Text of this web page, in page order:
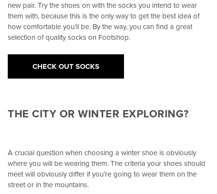
new pair. Try the shoes on with the socks you intend to wear
them with, because this is the only way to get the best idea of
how comfortable you’ll be. By the way, you can find a great
selection of quality socks on Footshop.
CHECK OUT SOCKS
THE CITY OR WINTER EXPLORING?
A crucial question when choosing a winter shoe is obviously
where you will be wearing them. The criteria your shoes should
meet will obviously differ if you’re going to wear them on the
street or in the mountains.